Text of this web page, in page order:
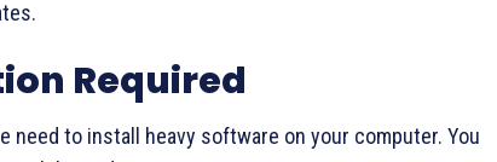
Required
to install heavy software on your computer. You